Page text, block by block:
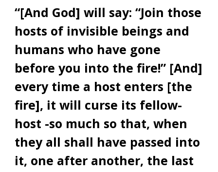
“[And God] will say: “Join those
hosts of invisible beings and
humans who have gone
before you into the fire!” [And]
every time a host enters [the
fire], it will curse its fellow-
host -so much so that, when
they all shall have passed into
it, one after another, the last